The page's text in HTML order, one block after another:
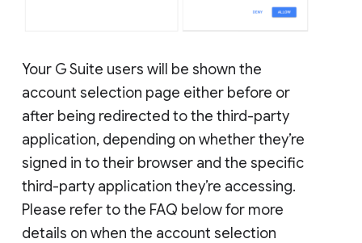
Your G Suite users will be shown the
account selection page either before or
after being redirected to the third-party
application, depending on whether they’re
signed in to their browser and the specific
third-party application they’re accessing.
Please refer to the FAQ below for more
details on when the account selection